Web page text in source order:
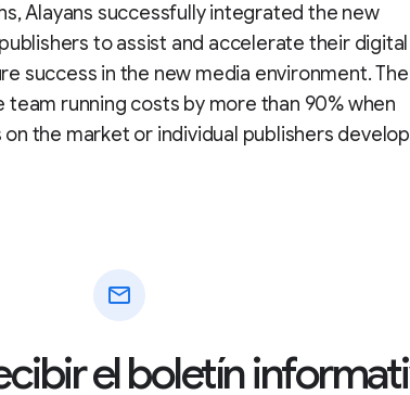
Alayans successfully integrated the new
to assist and accelerate their digital
success in the new media environment. The
running costs by more than 90% when
the market or individual publishers
mail
el boletín